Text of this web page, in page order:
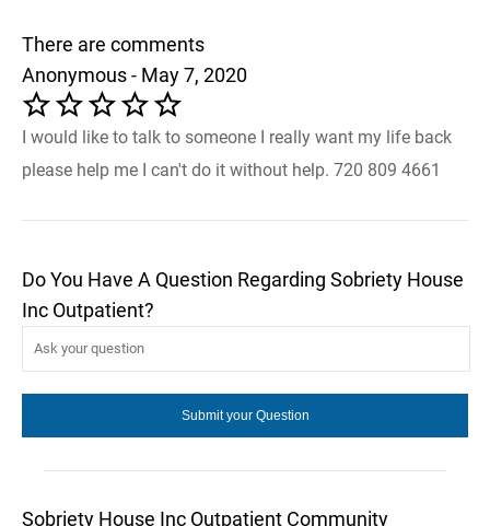
There are comments
Anonymous - May 7, 2020
I would like to talk to someone I really want my life back
please help me I can't do it without help. 720 809 4661
Do You Have A Question Regarding Sobriety House
Inc Outpatient?
Sobriety House Inc Outpatient Community